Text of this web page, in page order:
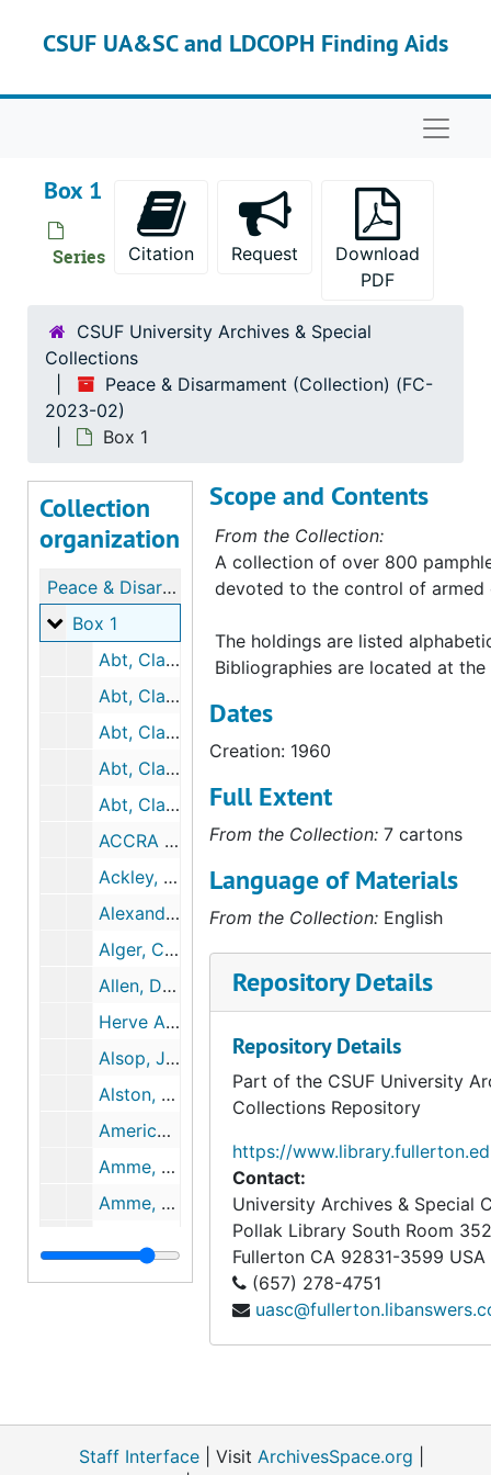
CSUF UA&SC and LDCOPH Finding Aids
Box 1
Series Citation Request
Download
PDF
CSUF University Archives & Special
Collections
Peace & Disarmament (Collection) (FC-
2023-02)
Box 1
Collection
organization
Peace & Disarmament (Collection)
Box 1
Box 1
Abt, Clark C., et al. The European Arms Control Environ. [A Unicorn Study Phase II Report], 1963-01
Abt, Clark C. Military and Political Requirements for a United Nations Peace Force
Abt, Clark C. The Problem of Arms Control, 1961-07
Abt, Clark C., et al. Theoretical...Arms Control [A Unicorn Study Phase II Report], 1963-01
Abt, Clark War Gaming, 1964-08
ACCRA Assembly. Final Report of the Fourth Committee Economic Problems Involved..., 1962-6
Ackley, Gardner. NATIONAL ECONOMIC CONVERSION ACT, 1964-06
Alexander, Archibald S. Future Prospects for Arms Control & Disarmament, 1964-01
Alger, Chadwick F. U.S. Representation in the U.N., 1961
Allen, Donna. The Economic Necessity to Disarm: A Challenge to the Old Assumptions, 1964-01
Herve Alphand. THE POSITION OF FRANCE IN WORLD AFFAIRS, 1963-03
Alsop, Joseph and Stewart MATTER OF FACT, THE UNMENTIONED SUBJECT, 1952-08
Alston, Patrick L. Liberal Currents in the Soviet Union, 1962-04
American Psychological Association Committee on Psychology in National And International Affairs. Newsletter, 1964-02
Amme, Carl H., Jr. Arms Control and Soviet Security, 1963-05
Amme, Carl H., Jr. The Changing Nature of Power, 1963-03
Association for Commitment to World Responsibility Summary of 3rd... on Special UN Ag., 1962-11
Atwood, Wallace W. Jr. THE INTERNATIONAL GEOPHYSICAL YEAR IN RETROSPECT, 1959-07
Scope and Contents
From the Collection:
A collection of over 800
devoted to the control of armed
The holdings are listed
Bibliographies are located at
Dates
Creation: 1960
Full Extent
From the Collection: 7 cartons
Language of Materials
From the Collection: English
Repository Details
Repository Details
Part of the CSUF University
Collections Repository
https://
Contact:
University Archives & Special
Pollak Library South Room
Fullerton CA 92831-3599 USA
(657) 278-4751
Staff Interface | Visit ArchivesSpace.org